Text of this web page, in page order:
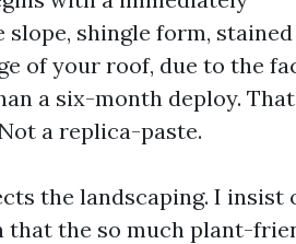
shingle form, stained
of your roof, due to the
a six-month deploy. That
a replica-paste.
the landscaping. I insist
the so much plant-